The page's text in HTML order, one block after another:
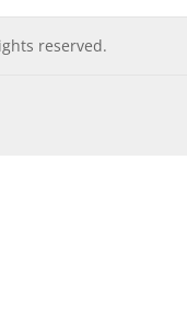
reserved.